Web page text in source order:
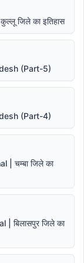
जिले का इतिहास
(Part-5)
(Part-4)
| चम्बा जिले का
बिलासपुर जिले का